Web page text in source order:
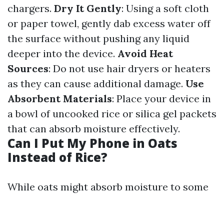
chargers. Dry It Gently: Using a soft cloth
or paper towel, gently dab excess water off
the surface without pushing any liquid
deeper into the device. Avoid Heat
Sources: Do not use hair dryers or heaters
as they can cause additional damage. Use
Absorbent Materials: Place your device in
a bowl of uncooked rice or silica gel packets
that can absorb moisture effectively.
Can I Put My Phone in Oats
Instead of Rice?
While oats might absorb moisture to some